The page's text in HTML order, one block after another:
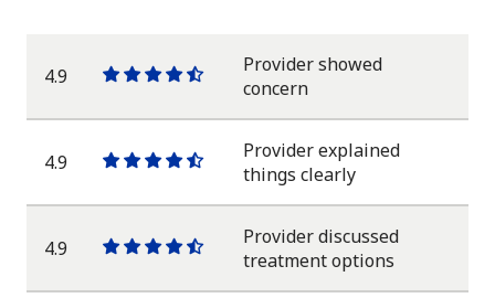
4.9
One
star
One
star
One
star
One
star
One
half
Provider showed
concern
4.9
One
star
One
star
One
star
One
star
One
half
Provider explained
things clearly
4.9
One
star
One
star
One
star
One
star
One
half
Provider discussed
treatment options